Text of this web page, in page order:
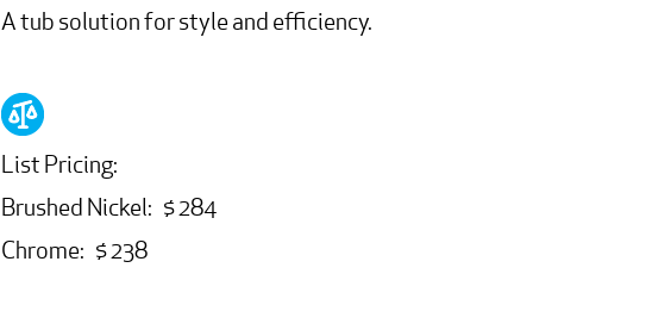
A tub solution for style and efficiency.
List Pricing:
Brushed Nickel: $ 284
Chrome: $ 238